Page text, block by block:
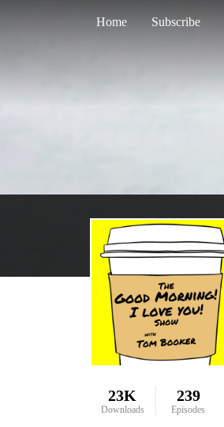
Home Subscribe
23K
Downloads
239
Episodes